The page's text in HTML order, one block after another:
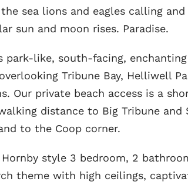
the sea lions and eagles calling
sun and moon rises. Paradise.
park-like, south-facing,
Tribune Bay, Helliwell
Our private beach access is a
distance to Big Tribune and
to the Coop corner.
style 3 bedroom, 2
theme with high ceilings,